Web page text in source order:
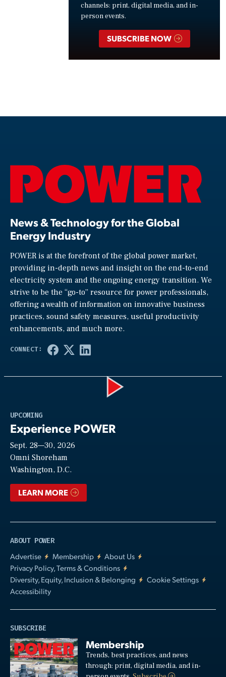
channels: print, digital media, and in-
person events.
SUBSCRIBE NOW
News & Technology for the Global
Energy Industry
POWER is at the forefront of the global power market,
providing in-depth news and insight on the end-to-end
electricity system and the ongoing energy transition. We
strive to be the “go-to” resource for power professionals,
offering a wealth of information on innovative business
practices, sound safety measures, useful productivity
enhancements, and much more.
UPCOMING
Experience POWER
Sept. 28—30, 2026
Omni Shoreham
Washington, D.C.
LEARN MORE
ABOUT POWER
Advertise
Membership
About Us
Privacy Policy, Terms & Conditions
Diversity, Equity, Inclusion & Belonging
Cookie Settings
Accessibility
SUBSCRIBE
Membership
Trends, best practices, and news
through: print, digital media, and in-